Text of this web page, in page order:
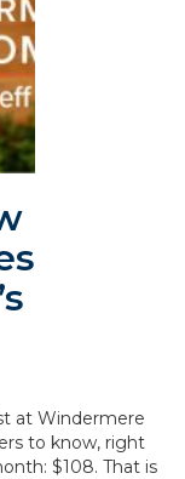
at Windermere
to know, right
$108. That is